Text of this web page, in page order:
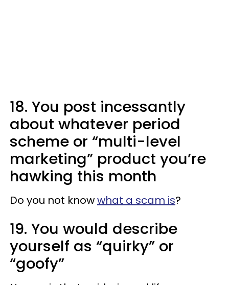
18. You post incessantly
about whatever period
scheme or “multi-level
marketing” product you’re
hawking this month
Do you not knowwhat a scam is?
19. You would describe
yourself as “quirky” or
“goofy”